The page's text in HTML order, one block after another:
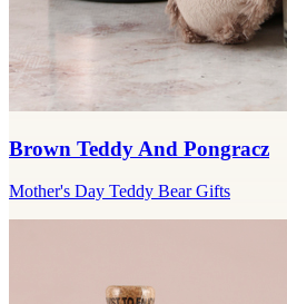
Brown Teddy And Pongracz
Mother's Day Teddy Bear Gifts